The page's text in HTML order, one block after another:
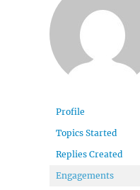
Profile
Topics Started
Replies Created
Engagements